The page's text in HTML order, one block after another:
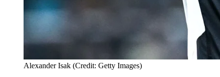
Alexander Isak (Credit: Getty Images)